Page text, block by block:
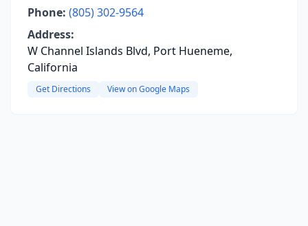
Phone: (805) 302-9564
Address:
W Channel Islands Blvd, Port Hueneme,
California
Get Directions View on Google Maps